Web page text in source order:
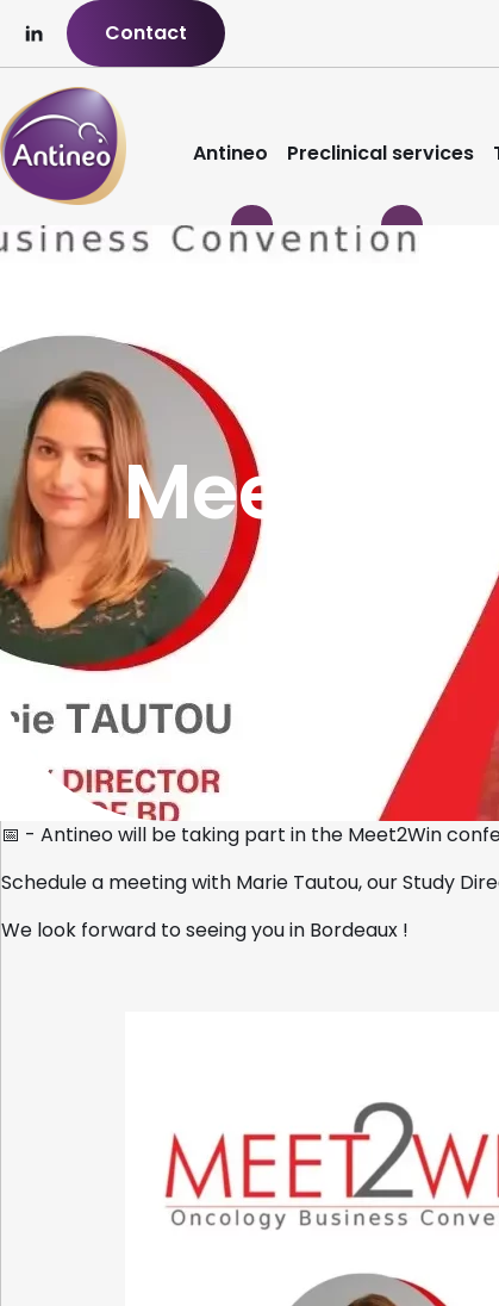
Contact
Antineo Preclinical services
Home
📅 - Antineo will be taking part in the Meet2Win
Schedule a meeting with Marie Tautou, our Study
We look forward to seeing you in Bordeaux !